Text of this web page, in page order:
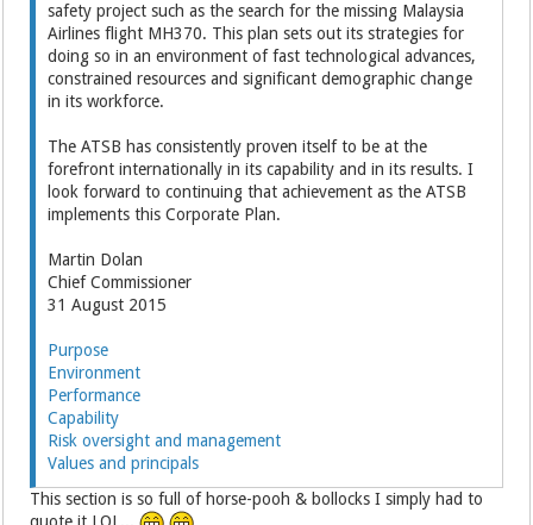
safety project such as the search for the missing Malaysia
Airlines flight MH370. This plan sets out its strategies for
doing so in an environment of fast technological advances,
constrained resources and significant demographic change
in its workforce.
The ATSB has consistently proven itself to be at the
forefront internationally in its capability and in its results. I
look forward to continuing that achievement as the ATSB
implements this Corporate Plan.
Martin Dolan
Chief Commissioner
31 August 2015
Purpose
Environment
Performance
Capability
Risk oversight and management
Values and principals
This section is so full of horse-pooh & bollocks I simply had to